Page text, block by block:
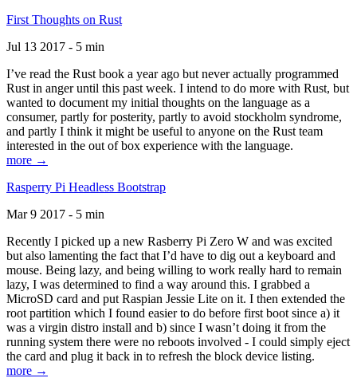
First Thoughts on Rust
Jul 13 2017 - 5 min
I’ve read the Rust book a year ago but never actually programmed
Rust in anger until this past week. I intend to do more with Rust, but
wanted to document my initial thoughts on the language as a
consumer, partly for posterity, partly to avoid stockholm syndrome,
and partly I think it might be useful to anyone on the Rust team
interested in the out of box experience with the language.
more →
Rasperry Pi Headless Bootstrap
Mar 9 2017 - 5 min
Recently I picked up a new Rasberry Pi Zero W and was excited
but also lamenting the fact that I’d have to dig out a keyboard and
mouse. Being lazy, and being willing to work really hard to remain
lazy, I was determined to find a way around this. I grabbed a
MicroSD card and put Raspian Jessie Lite on it. I then extended the
root partition which I found easier to do before first boot since a) it
was a virgin distro install and b) since I wasn’t doing it from the
running system there were no reboots involved - I could simply eject
the card and plug it back in to refresh the block device listing.
more →